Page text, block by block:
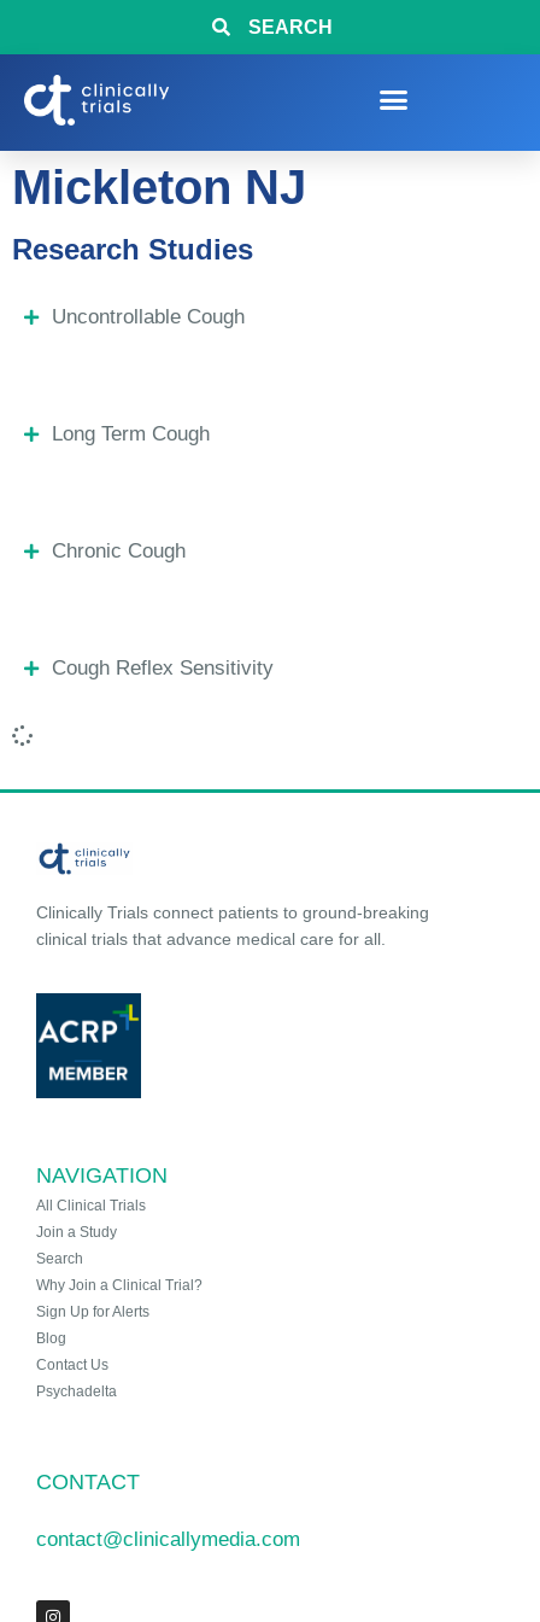
SEARCH
Mickleton NJ
Research Studies
Uncontrollable Cough
Long Term Cough
Chronic Cough
Cough Reflex Sensitivity
Clinically Trials connect patients to ground-breaking
clinical trials that advance medical care for all.
NAVIGATION
All Clinical Trials
Join a Study
Search
Why Join a Clinical Trial?
Sign Up for Alerts
Blog
Contact Us
Psychadelta
CONTACT
contact@clinicallymedia.com